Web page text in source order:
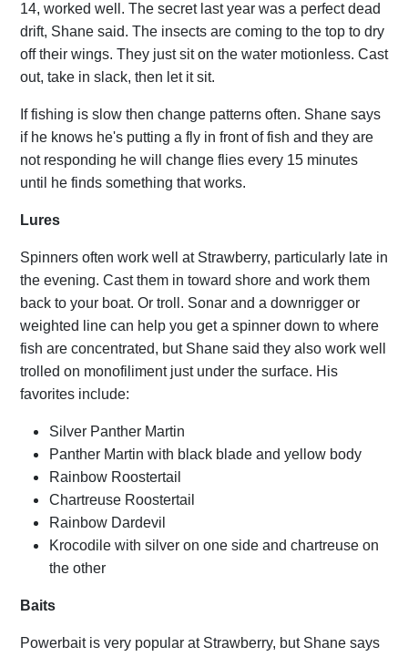
14, worked well. The secret last year was a perfect dead
drift, Shane said. The insects are coming to the top to dry
off their wings. They just sit on the water motionless. Cast
out, take in slack, then let it sit.
If fishing is slow then change patterns often. Shane says
if he knows he's putting a fly in front of fish and they are
not responding he will change flies every 15 minutes
until he finds something that works.
Lures
Spinners often work well at Strawberry, particularly late in
the evening. Cast them in toward shore and work them
back to your boat. Or troll. Sonar and a downrigger or
weighted line can help you get a spinner down to where
fish are concentrated, but Shane said they also work well
trolled on monofiliment just under the surface. His
favorites include:
Silver Panther Martin
Panther Martin with black blade and yellow body
Rainbow Roostertail
Chartreuse Roostertail
Rainbow Dardevil
Krocodile with silver on one side and chartreuse on
the other
Baits
Powerbait is very popular at Strawberry, but Shane says